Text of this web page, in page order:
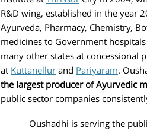
R&D wing, established in the year
Ayurveda, Pharmacy, Chemistry,
medicines to Government
many other states at concessional
at Kuttanellur and Pariyaram.
the largest producer of Ayurvedic
public sector companies
Oushadhi is serving the public